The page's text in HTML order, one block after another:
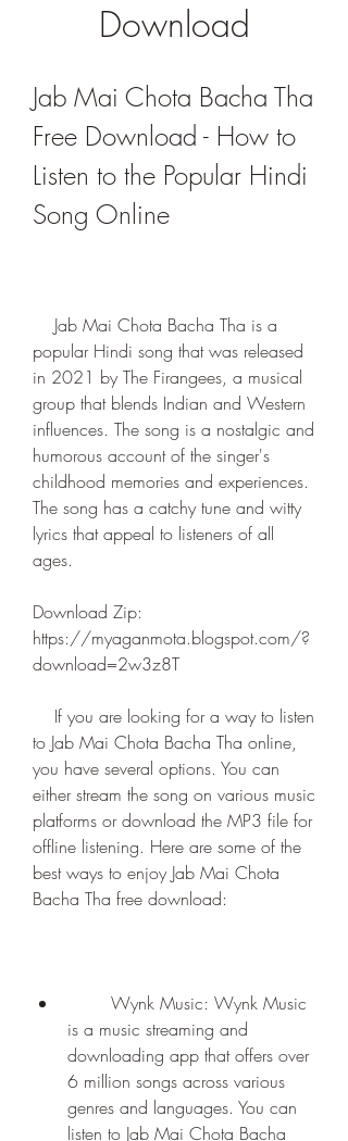
Download
Jab Mai Chota Bacha Tha
Free Download - How to
Listen to the Popular Hindi
Song Online
popular Hindi song that was released
in 2021 by The Firangees, a musical
group that blends Indian and Western
influences. The song is a nostalgic and
humorous account of the singer's
childhood memories and experiences.
The song has a catchy tune and witty
lyrics that appeal to listeners of all
ages.
Download Zip:
https://myaganmota.blogspot.com/?
download=2w3z8T
to Jab Mai Chota Bacha Tha online,
you have several options. You can
either stream the song on various music
platforms or download the MP3 file for
offline listening. Here are some of the
best ways to enjoy Jab Mai Chota
Bacha Tha free download:
is a music streaming and
downloading app that offers over
6 million songs across various
genres and languages. You can
listen to Jab Mai Chota Bacha